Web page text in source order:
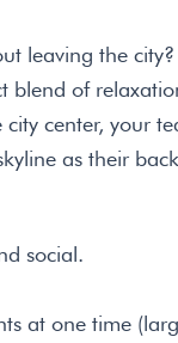
leaving the
blend of
center, your
as their
social.
at one time